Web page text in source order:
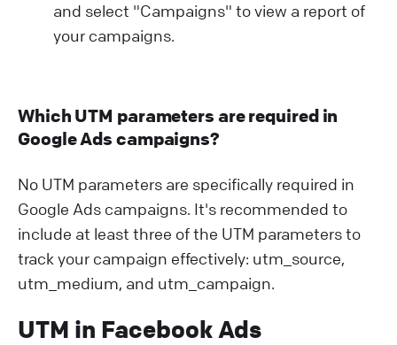
and select "Campaigns" to view a report of
your campaigns.
Which UTM parameters are required in
Google Ads campaigns?
No UTM parameters are specifically required in
Google Ads campaigns. It's recommended to
include at least three of the UTM parameters to
track your campaign effectively: utm_source,
utm_medium, and utm_campaign.
UTM in Facebook Ads